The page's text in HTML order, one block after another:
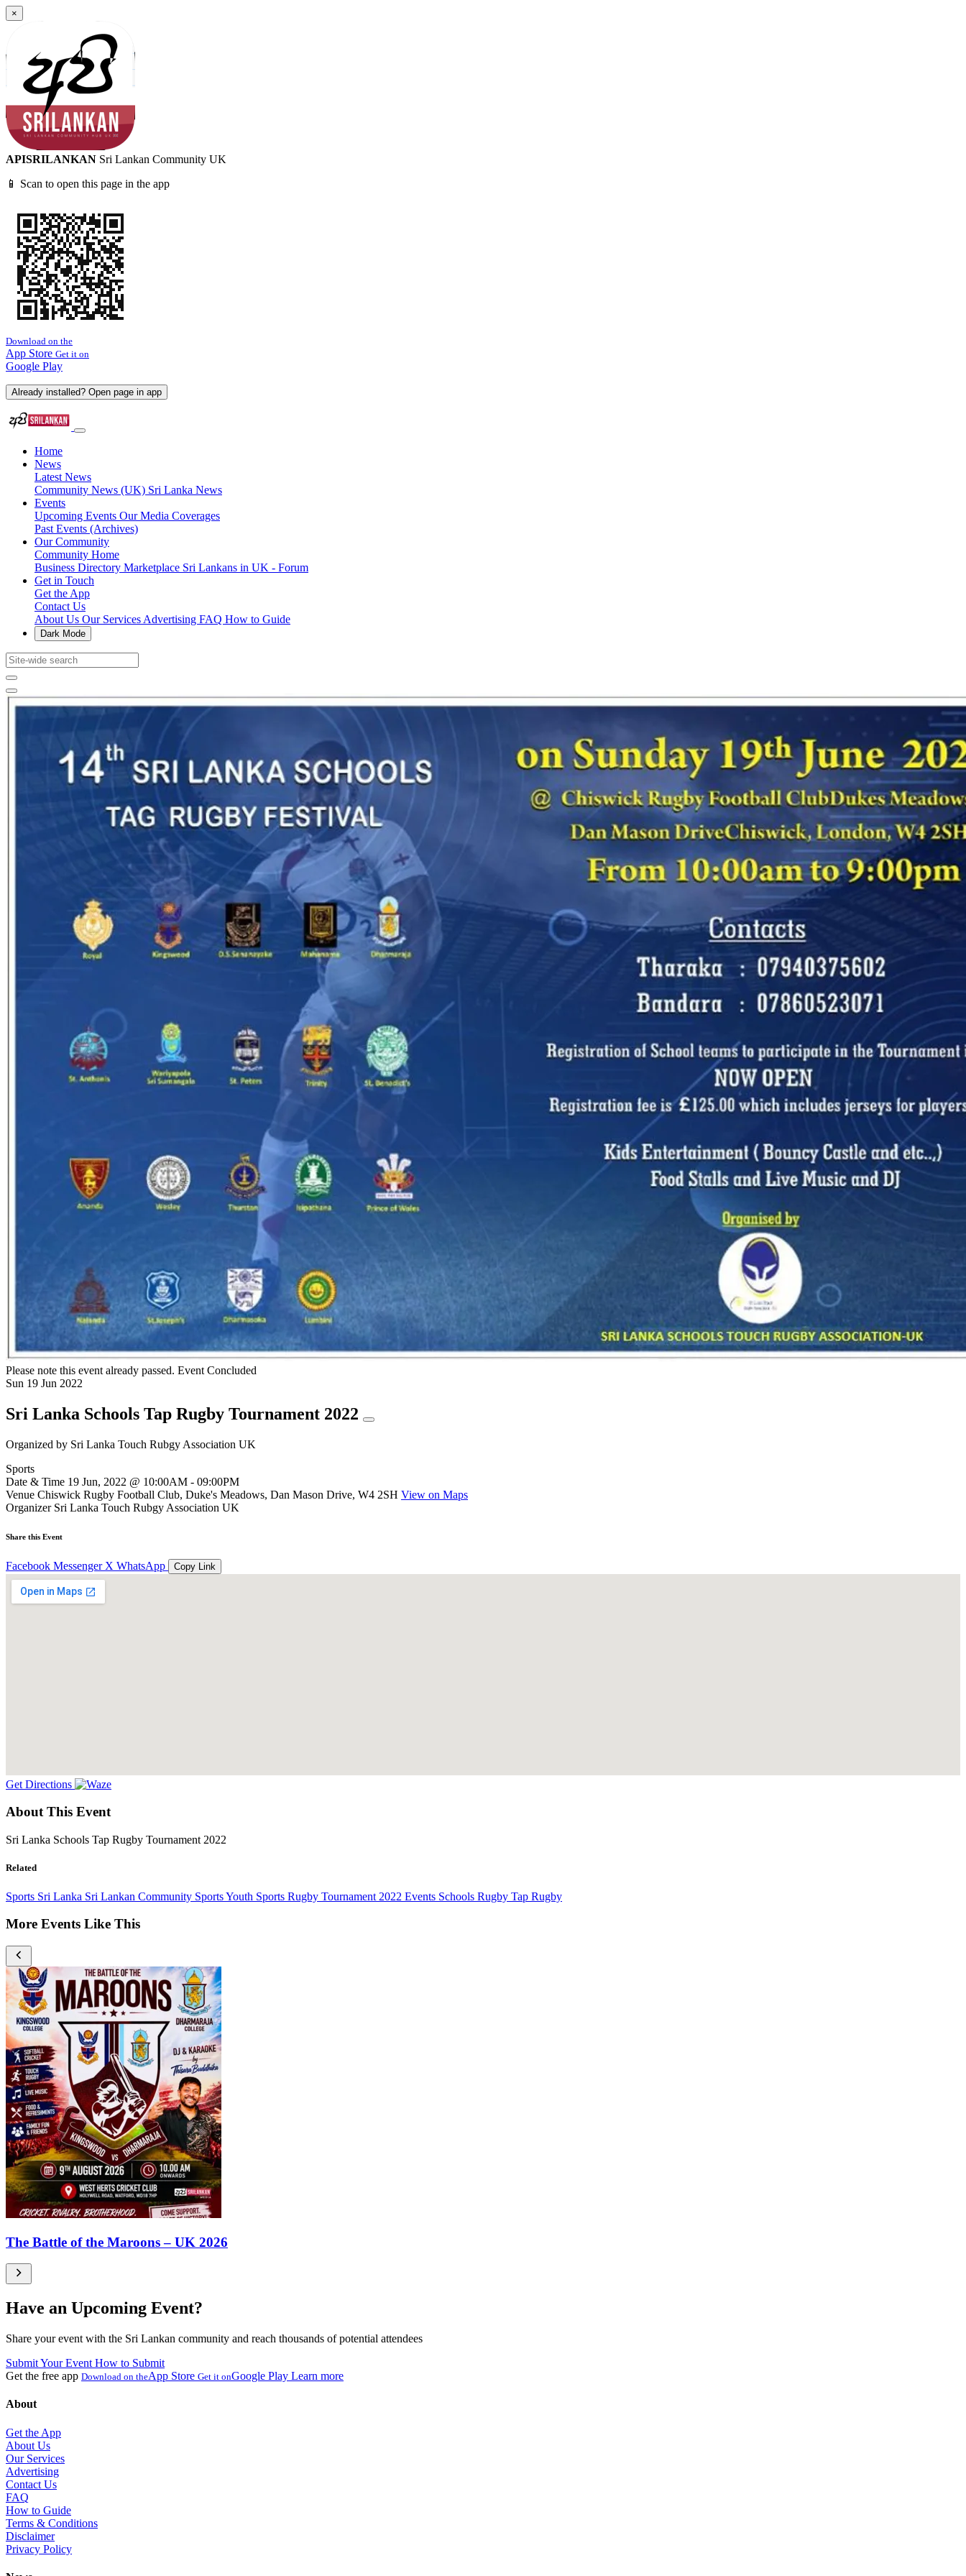
×
APISRILANKAN Sri Lankan Community UK
📱 Scan to open this page in the app
Download on the
App Store Get it on
Google Play
Already installed? Open page in app
Home
News
Latest News
Community News (UK) Sri Lanka News
Events
Upcoming Events Our Media Coverages
Past Events (Archives)
Our Community
Community Home
Business Directory Marketplace Sri Lankans in UK - Forum
Get in Touch
Get the App
Contact Us
About Us Our Services Advertising FAQ How to Guide
Dark Mode
Please note this event already passed. Event Concluded
Sun 19 Jun 2022
Sri Lanka Schools Tap Rugby Tournament 2022
Organized by Sri Lanka Touch Rubgy Association UK
Sports
Date & Time 19 Jun, 2022 @ 10:00AM - 09:00PM
Venue Chiswick Rugby Football Club, Duke's Meadows, Dan Mason Drive, W4 2SH View on Maps
Organizer Sri Lanka Touch Rubgy Association UK
Share this Event
Facebook Messenger X WhatsApp Copy Link
Get Directions
About This Event
Sri Lanka Schools Tap Rugby Tournament 2022
Related
Sports Sri Lanka Sri Lankan Community SportsYouth Sports Rugby Tournament 2022 Events Schools Rugby Tap Rugby
More Events Like This
The Battle of the Maroons – UK 2026
Have an Upcoming Event?
Share your event with the Sri Lankan community and reach thousands of potential attendees
Submit Your Event How to Submit
Get the free app Download on theApp Store Get it onGoogle Play Learn more
About
Get the App
About Us
Our Services
Advertising
Contact Us
FAQ
How to Guide
Terms & Conditions
Disclaimer
Privacy Policy